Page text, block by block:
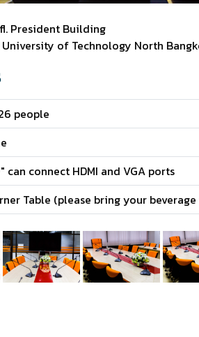
President Building
University of Technology North
people
can connect HDMI and VGA ports
Table (please bring your beverage